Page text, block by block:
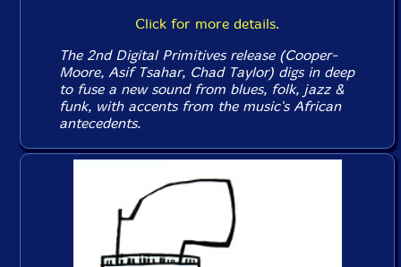
Click for more details.
The 2nd Digital Primitives release (Cooper-
Moore, Asif Tsahar, Chad Taylor) digs in deep
to fuse a new sound from blues, folk, jazz &
funk, with accents from the music's African
antecedents.